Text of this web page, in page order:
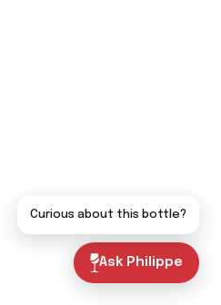
Ask Philippe
Curious about this bottle?